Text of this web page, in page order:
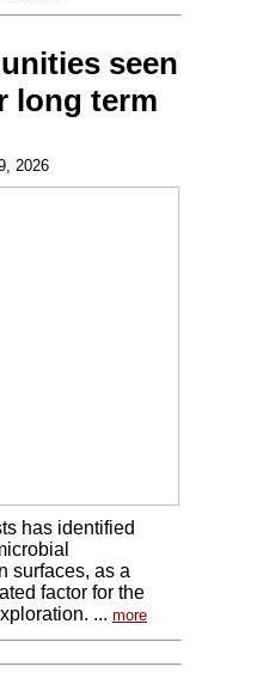
seen
long term
2026
has identified
surfaces, as a
factor for the
... more